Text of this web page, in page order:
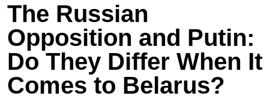
The Russian
Opposition and Putin:
Do They Differ When It
Comes to Belarus?